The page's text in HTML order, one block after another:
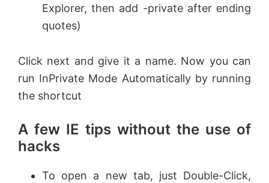
Explorer, then add -private after ending
quotes)
Click next and give it a name. Now you can
run InPrivate Mode Automatically by running
the shortcut
A few IE tips without the use of
hacks
To open a new tab, just Double-Click,